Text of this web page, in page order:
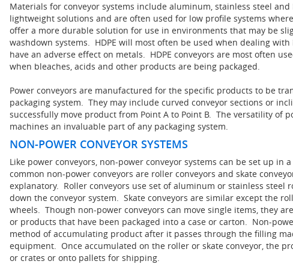
Materials for conveyor systems include aluminum, stainless steel
lightweight solutions and are often used for low profile systems
offer a more durable solution for use in environments that may be
washdown systems. HDPE will most often be used when dealing
have an adverse effect on metals. HDPE conveyors are most often
when bleaches, acids and other products are being packaged.
Power conveyors are manufactured for the specific products to be
packaging system. They may include curved conveyor sections or
successfully move product from Point A to Point B. The versatility of
machines an invaluable part of any packaging system.
NON-POWER CONVEYOR SYSTEMS
Like power conveyors, non-power conveyor systems can be set up
common non-power conveyors are roller conveyors and skate
explanatory. Roller conveyors use set of aluminum or stainless steel
down the conveyor system. Skate conveyors are similar except the
wheels. Though non-power conveyors can move single items, they
or products that have been packaged into a case or carton. Non-
method of accumulating product after it passes through the filling
equipment. Once accumulated on the roller or skate conveyor, the
or crates or onto pallets for shipping.